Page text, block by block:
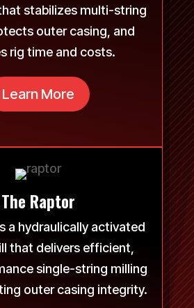
stabilizes multi-string
outer casing, and
rig time and costs.
Learn More
The Raptor
a hydraulically activated
that delivers efficient,
single-string milling
outer casing integrity.